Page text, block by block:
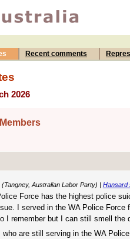
Recent comments
2026
(Tangney, Australian Labor Party) | Hansard
Force has the highest police
I served in the WA Police Force
I remember but I can still smell the
who are still serving in the WA